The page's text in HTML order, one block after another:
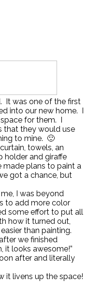
It was one of the first
into our new home. I
for them. I
that they would use
to mine. 🙂
towels, an
holder and giraffe
plans to paint a
got a chance, but
I was beyond
to add more color
some effort to put all
how it turned out,
than painting.
we finished
it looks awesome!”
after and literally
it livens up the space!